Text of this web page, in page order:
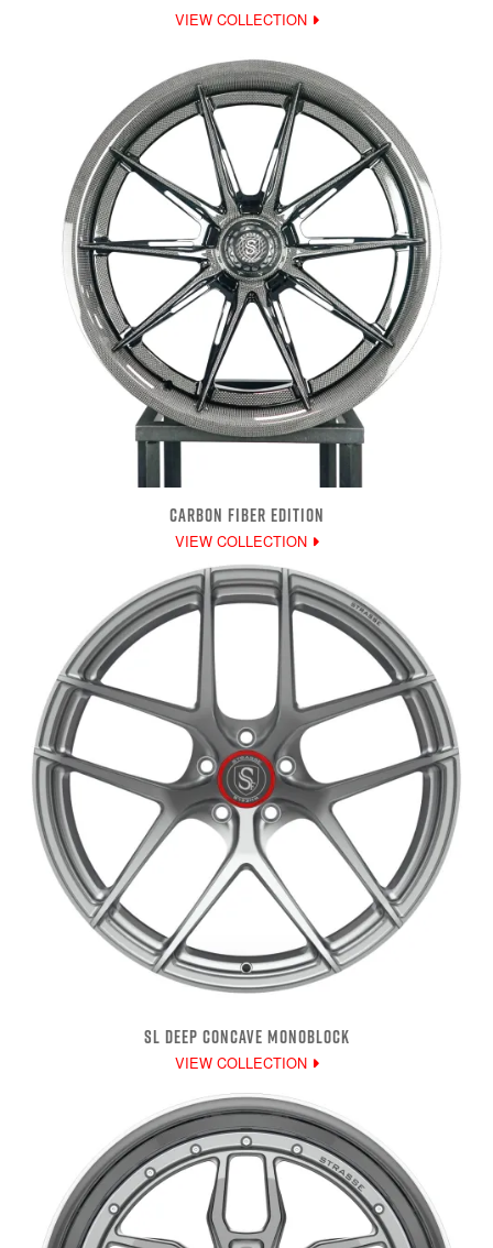
VIEW COLLECTION
CARBON FIBER EDITION
VIEW COLLECTION
SL DEEP CONCAVE MONOBLOCK
VIEW COLLECTION